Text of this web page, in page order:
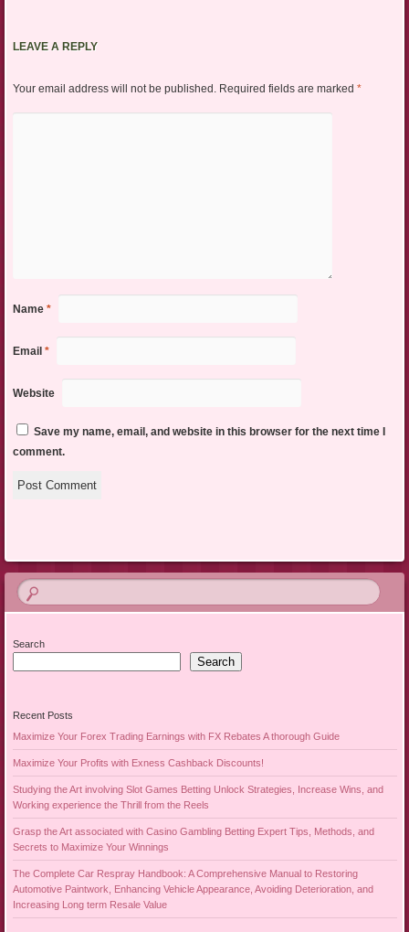
LEAVE A REPLY
Your email address will not be published. Required fields are marked *
Name *
Email *
Website
Save my name, email, and website in this browser for the next time I
comment.
Search
Search
Recent Posts
Maximize Your Forex Trading Earnings with FX Rebates A thorough Guide
Maximize Your Profits with Exness Cashback Discounts!
Studying the Art involving Slot Games Betting Unlock Strategies, Increase Wins, and
Working experience the Thrill from the Reels
Grasp the Art associated with Casino Gambling Betting Expert Tips, Methods, and
Secrets to Maximize Your Winnings
The Complete Car Respray Handbook: A Comprehensive Manual to Restoring
Automotive Paintwork, Enhancing Vehicle Appearance, Avoiding Deterioration, and
Increasing Long term Resale Value